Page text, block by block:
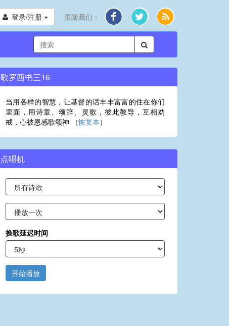
登录/注册 跟随我们：
歌罗西书三16
当用各样的智慧，让基督的话丰丰富富的住在你们
里面，用诗章、颂辞、灵歌，彼此教导，互相劝
戒，心被恩感歌颂神 （恢复本）
点唱机
换歌延迟时间
开始播放